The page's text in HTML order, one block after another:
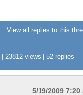
View all replies to this
23812 views | 52 replies
5/19/2009 7:20